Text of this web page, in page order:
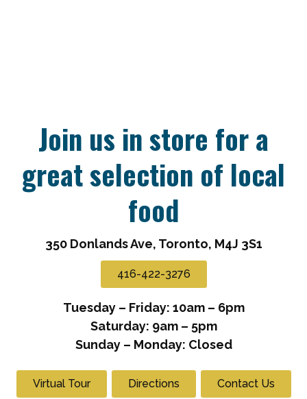
Join us in store for a
great selection of local
food
350 Donlands Ave, Toronto, M4J 3S1
416-422-3276
Tuesday – Friday: 10am – 6pm
Saturday: 9am – 5pm
Sunday – Monday: Closed
Virtual Tour Directions Contact Us